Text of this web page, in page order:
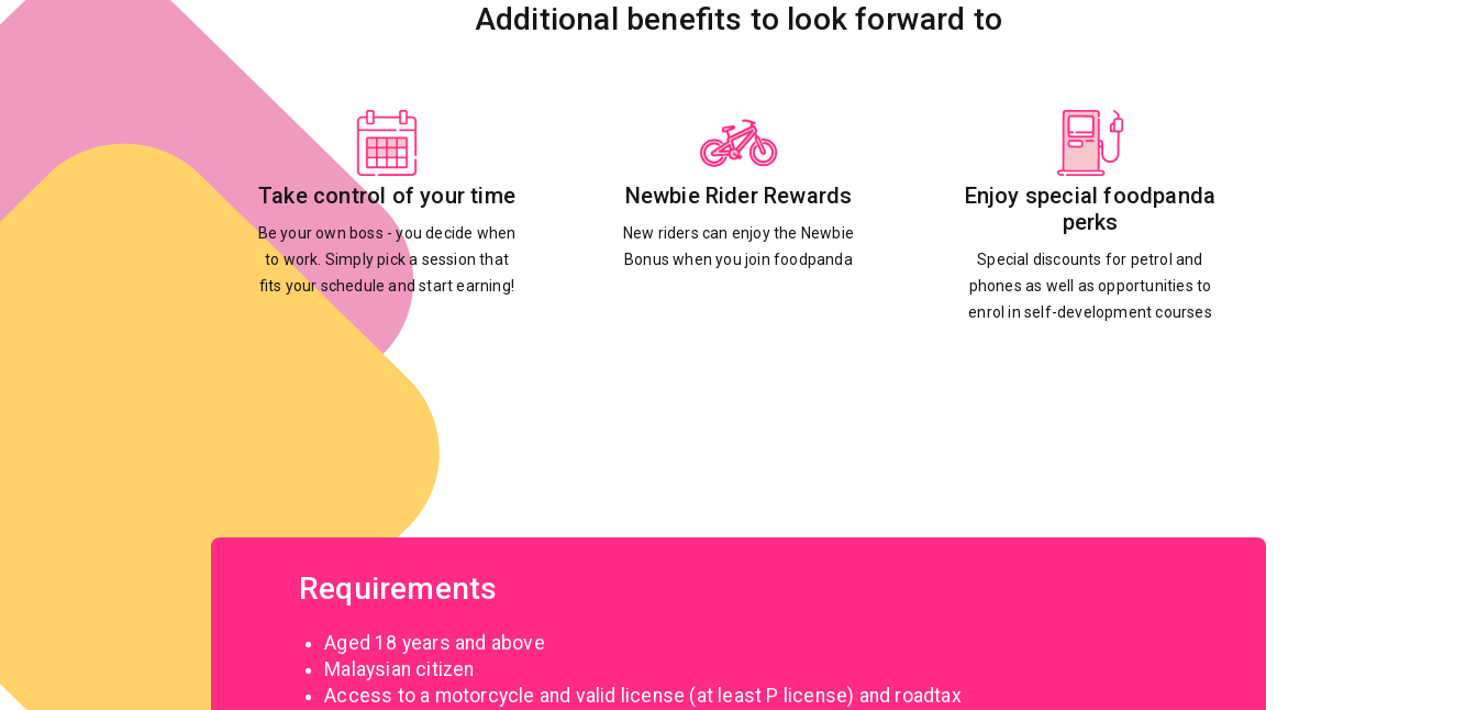
Additional benefits to look forward to
Take control of your time
Be your own boss - you decide when
to work. Simply pick a session that
fits your schedule and start earning!
Newbie Rider Rewards
New riders can enjoy the Newbie
Bonus when you join foodpanda
Enjoy special foodpanda
perks
Special discounts for petrol and
phones as well as opportunities to
enrol in self-development courses
Requirements
Aged 18 years and above
Malaysian citizen
Access to a motorcycle and valid license (at least P license) and roadtax